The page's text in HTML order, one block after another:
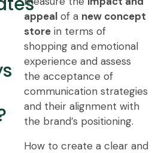
appeal of a new concept
store in terms of
shopping and emotional
experience and assess
the acceptance of
communication strategies
and their alignment with
the brand’s positioning.
How to create a clear and